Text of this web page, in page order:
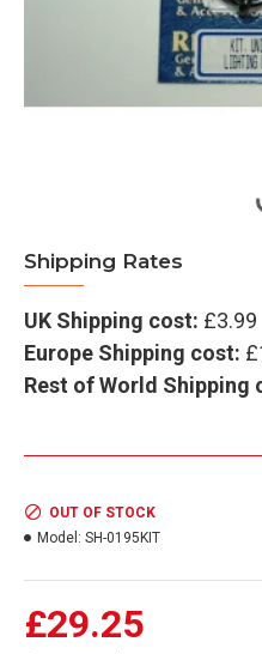
Shipping Rates
UK Shipping cost: £3.99
Europe Shipping cost:
Rest of World Shipping
£29.25
OUT OF STOCK
Model: SH-0195KIT